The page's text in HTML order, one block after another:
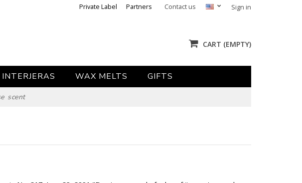
Sign in
Contact us
Partners
Private Label
CART (EMPTY)
INTERJERAS WAX MELTS GIFTS
scent